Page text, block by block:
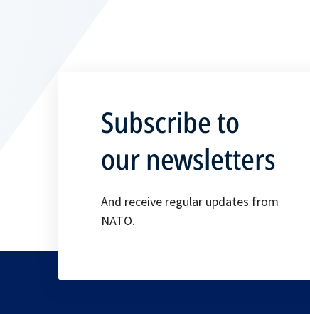
Subscribe to
our newsletters
And receive regular updates from
NATO.